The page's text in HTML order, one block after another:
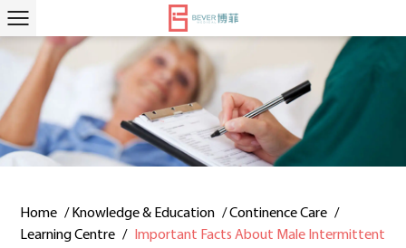
Home / Knowledge & Education /Continence Care /
Learning Centre /
Important Facts About Male Intermittent